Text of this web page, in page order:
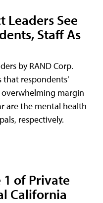
Leaders See
Staff As
by RAND Corp.
respondents’
margin
are the mental health
respectively.
1 of Private
California